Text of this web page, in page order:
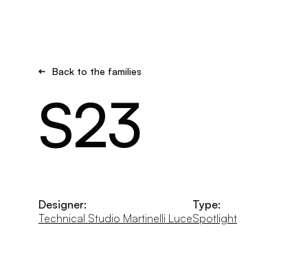
Back to the families
S23
Designer:
Technical Studio Martinelli Luce
Type:
Spotlight